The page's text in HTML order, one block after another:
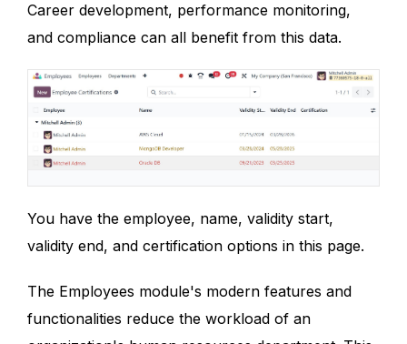
Career development, performance monitoring,
and compliance can all benefit from this data.
You have the employee, name, validity start,
validity end, and certification options in this page.
The Employees module's modern features and
functionalities reduce the workload of an